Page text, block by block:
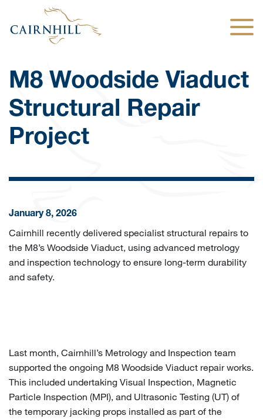
M8 Woodside Viaduct
Structural Repair
Project
January 8, 2026
Cairnhill recently delivered specialist structural repairs to
the M8’s Woodside Viaduct, using advanced metrology
and inspection technology to ensure long-term durability
and safety.
Last month, Cairnhill’s Metrology and Inspection team
supported the ongoing M8 Woodside Viaduct repair works.
This included undertaking Visual Inspection, Magnetic
Particle Inspection (MPI), and Ultrasonic Testing (UT) of
the temporary jacking props installed as part of the